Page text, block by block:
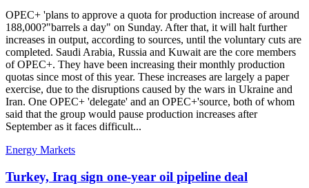
OPEC+ 'plans to approve a quota for production increase of around
188,000?"barrels a day" on Sunday. After that, it will halt further
increases in output, according to sources, until the voluntary cuts are
completed. Saudi Arabia, Russia and Kuwait are the core members
of OPEC+. They have been increasing their monthly production
quotas since most of this year. These increases are largely a paper
exercise, due to the disruptions caused by the wars in Ukraine and
Iran. One OPEC+ 'delegate' and an OPEC+'source, both of whom
said that the group would pause production increases after
September as it faces difficult...
Energy Markets
Turkey, Iraq sign one-year oil pipeline deal